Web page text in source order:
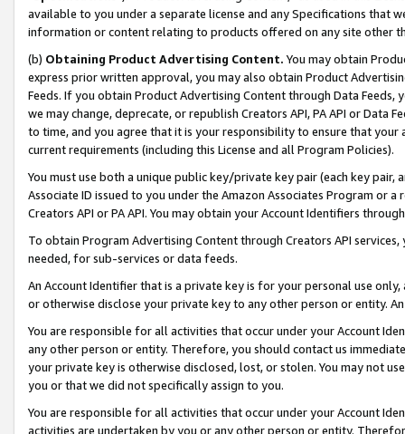
available to you under a separate license and any Specifications that
information or content relating to products offered on any site other
(b) Obtaining Product Advertising Content. You may obtain
express prior written approval, you may also obtain Product
Feeds. If you obtain Product Advertising Content through Data Feeds,
we may change, deprecate, or republish Creators API, PA API or Data
to time, and you agree that it is your responsibility to ensure that your
current requirements (including this License and all Program Policies).
You must use both a unique public key/private key pair (each key pair,
Associate ID issued to you under the Amazon Associates Program or
Creators API or PA API. You may obtain your Account Identifiers
To obtain Program Advertising Content through Creators API
needed, for sub-services or data feeds.
An Account Identifier that is a private key is for your personal use
or otherwise disclose your private key to any other person or entity.
You are responsible for all activities that occur under your Account
any other person or entity. Therefore, you should contact us
your private key is otherwise disclosed, lost, or stolen. You may not
you or that we did not specifically assign to you.
You are responsible for all activities that occur under your Account
activities are undertaken by you or any other person or entity.